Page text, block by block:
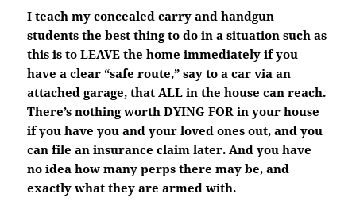
I teach my concealed carry and handgun
students the best thing to do in a situation such as
this is to LEAVE the home immediately if you
have a clear “safe route,” say to a car via an
attached garage, that ALL in the house can reach.
There’s nothing worth DYING FOR in your house
if you have you and your loved ones out, and you
can file an insurance claim later. And you have
no idea how many perps there may be, and
exactly what they are armed with.